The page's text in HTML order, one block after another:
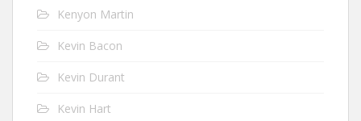
Kenyon Martin
Kevin Bacon
Kevin Durant
Kevin Hart